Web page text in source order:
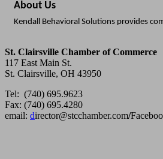
About Us
Kendall Behavioral Solutions provides
St. Clairsville Chamber of Commerce
117 East Main St.
St. Clairsville, OH 43950
Tel: (740) 695.9623
Fax: (740) 695.4280
email: director@stcchamber.com/